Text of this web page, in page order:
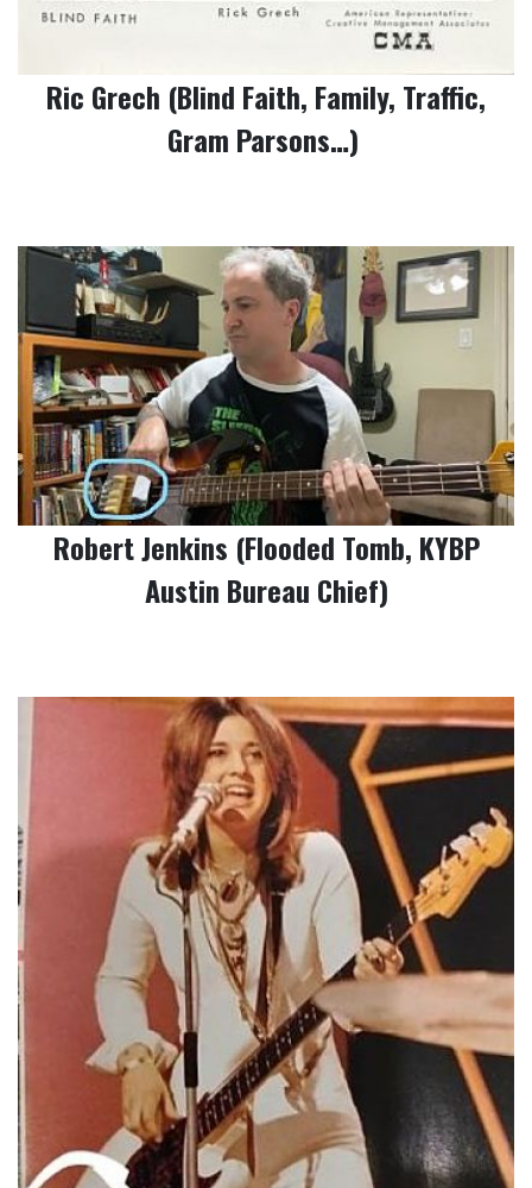
Ric Grech (Blind Faith, Family, Traffic,
Gram Parsons…)
Robert Jenkins (Flooded Tomb, KYBP
Austin Bureau Chief)